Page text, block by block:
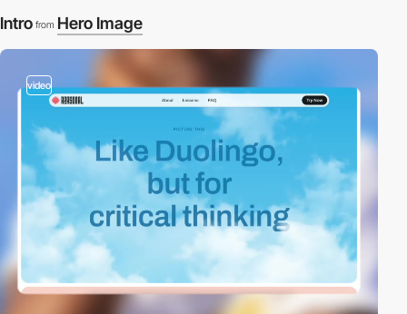
Intro from Hero Image
video